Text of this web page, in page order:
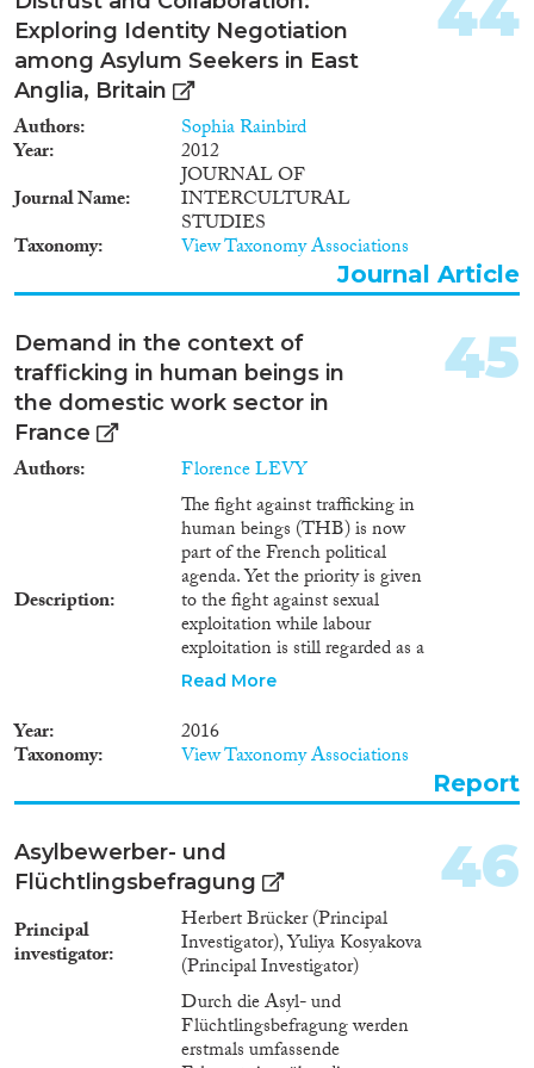
develop targeted campaigns and
policies to inform public
awareness of trafficking and its
links to the factors of supply and
demand.'
Exploring Identity Negotiation
among Asylum Seekers in East
Anglia, Britain
Authors Sophia Rainbird
Year
2012
Journal Name
JOURNAL OF
INTERCULTURAL
STUDIES
Taxonomy View Taxonomy Associations
44
Journal Article
Demand in the context of
trafficking in human beings in
the domestic work sector in
France
Authors Florence LEVY
Description
The fight against trafficking in
human beings (THB) is now
part of the French political
agenda. Yet the priority is given
to the fight against sexual
exploitation while labour
exploitation is still regarded as a
minor phenomenon. The
domestic work has not been
considered on its own even if
France has been condemned
twice by the European Court of
protect victims in two cases of
exploitation in domestic work.
Since then, the law has been
amended, and we have to wait
until we can assess the
effectivity of this new legal
framework. The issue of demand
remains a blind spot in terms of
how THB is understood. The
public declarations of
Read More
Year 2016
Taxonomy View Taxonomy Associations
45
Report
Asylbewerber- und
Flüchtlingsbefragung
Principal
investigator
Herbert Brücker (Principal
Investigator), Yuliya Kosyakova
(Principal Investigator)
Durch die Asyl- und
Flüchtlingsbefragung werden
erstmals umfassende
46